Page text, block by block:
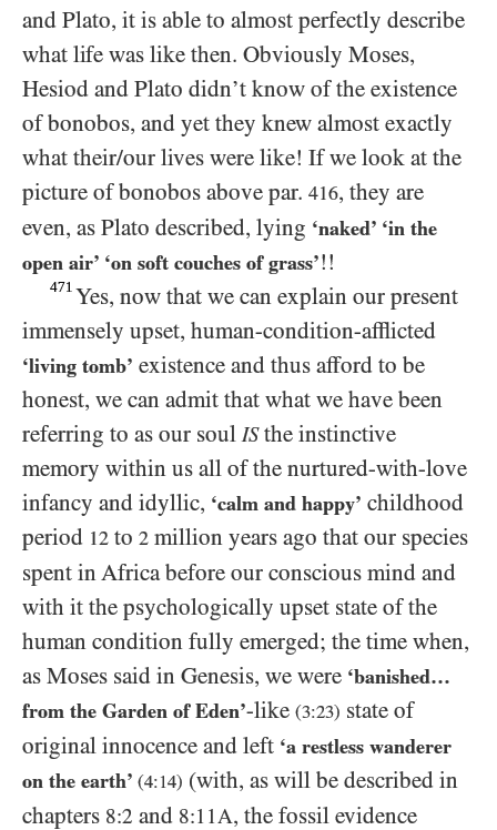
and Plato, it is able to almost perfectly describe
what life was like then. Obviously Moses,
Hesiod and Plato didn’t know of the existence
of bonobos, and yet they knew almost exactly
what their/​our lives were like! If we look at the
picture of bonobos above par. 416, they are
even, as Plato described, lying ‘naked’ ‘in the
open air’ ‘on soft couches of grass’!!
471 Yes, now that we can explain our present
immensely upset, human-condition-afflicted
‘living tomb’ existence and thus afford to be
honest, we can admit that what we have been
referring to as our soulISthe instinctive
memory within us all of the nurtured-with-love
infancy and idyllic, ‘calm and happy’ childhood
period 12 to 2 million years ago that our species
spent in Africa before our conscious mind and
with it the psychologically upset state of the
human condition fully emerged; the time when,
as Moses said in Genesis, we were ‘banished…​
from the Garden of Eden’-like (3:23) state of
original innocence and left ‘a restless wanderer
on the earth’ (4:14) (with, as will be described in
chapters 8:2 and 8:11A, the fossil evidence